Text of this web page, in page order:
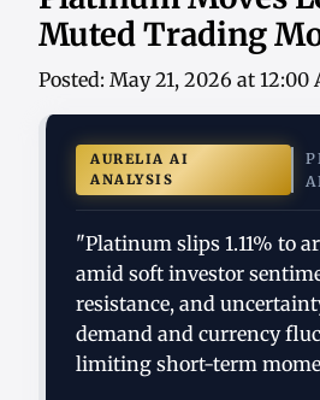
Muted Trading
Posted: May 21, 2026 at 12:00
AURELIA AI
ANALYSIS
"Platinum slips 1.11% to
amid soft investor
resistance, and
demand and currency
limiting short-term